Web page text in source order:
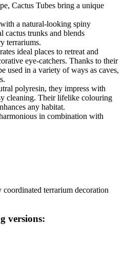
Cactus Tubes bring a unique
a natural-looking spiny
cactus trunks and blends
terrariums.
ideal places to retreat and
eye-catchers. Thanks to their
used in a variety of ways as caves,
polyresin, they impress with
cleaning. Their lifelike colouring
any habitat.
in combination with
coordinated terrarium decoration
versions: